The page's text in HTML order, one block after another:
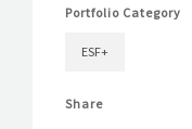
Portfolio Category
ESF+
Share